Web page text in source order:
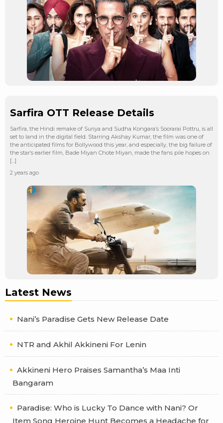
Sarfira OTT Release Details
Sarfira, the Hindi remake of Suriya and Sudha Kongara’s Soorarai Pottru, is all
set to land in the digital field. Starring Akshay Kumar, the film was one of
the anticipated films for Bollywood this year, and especially, the big failure of
the star’s earlier film, Bade Miyan Chote Miyan, made the fans pile hopes on
[…]
2 years ago
Latest News
Nani’s Paradise Gets New Release Date
NTR and Akhil Akkineni For Lenin
Akkineni Hero Praises Samantha’s Maa Inti
Bangaram
Paradise: Who is Lucky To Dance with Nani? Or
Item Song Heroine Hunt Becomes a Headache for